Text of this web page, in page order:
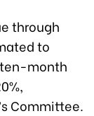
through
to
month
Committee.